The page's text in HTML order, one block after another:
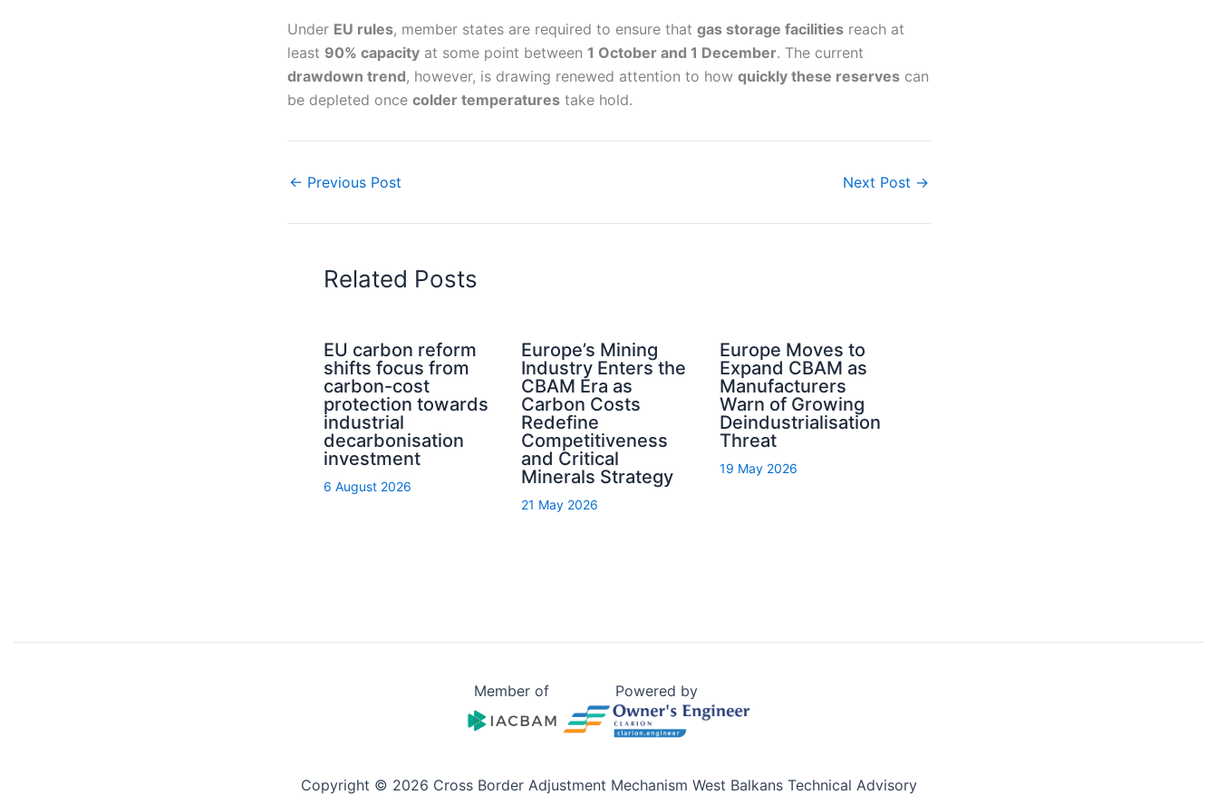
Under EU rules, member states are required to ensure that gas storage facilities reach at
least 90% capacity at some point between 1 October and 1 December. The current
drawdown trend, however, is drawing renewed attention to how quickly these reserves can
be depleted once colder temperatures take hold.
← Previous Post Next Post →
Related Posts
EU carbon reform
shifts focus from
carbon-cost
protection towards
industrial
decarbonisation
investment
6 August 2026
Europe’s Mining
Industry Enters the
CBAM Era as
Carbon Costs
Redefine
Competitiveness
and Critical
Minerals Strategy
21 May 2026
Europe Moves to
Expand CBAM as
Manufacturers
Warn of Growing
Deindustrialisation
Threat
19 May 2026
Member of Powered by
Copyright © 2026 Cross Border Adjustment Mechanism West Balkans Technical Advisory